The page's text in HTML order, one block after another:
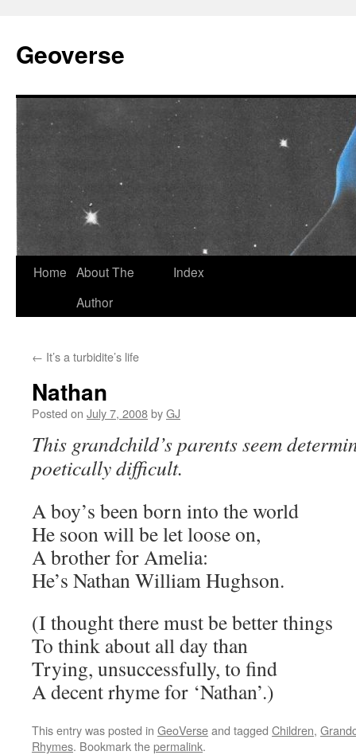
content
Geoverse
Home About The
Author
Index
← It’s a turbidite’s life
Nathan
Posted on July 7, 2008byGJ
This grandchild’s parents seem
poetically difficult.
A boy’s been born into the world
He soon will be let loose on,
A brother for Amelia:
He’s Nathan William Hughson.
(I thought there must be better things
To think about all day than
Trying, unsuccessfully, to find
A decent rhyme for ‘Nathan’.)
This entry was posted in GeoVerseand tagged Children,
Rhymes. Bookmark thepermalink.